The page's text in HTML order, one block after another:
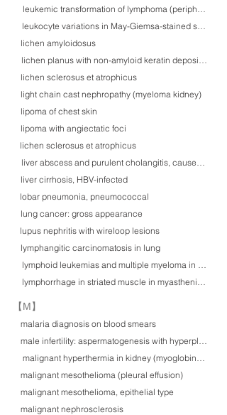
leukemic transformation of lymphoma (peripheral
leukocyte variations in May-Giemsa-stained smears
lichen amyloidosus
lichen planus with non-amyloid keratin deposition
lichen sclerosus et atrophicus
light chain cast nephropathy (myeloma kidney)
lipoma of chest skin
lipoma with angiectatic foci
lichen sclerosus et atrophicus
liver abscess and purulent cholangitis, caused by
liver cirrhosis, HBV-infected
lobar pneumonia, pneumococcal
lung cancer: gross appearance
lupus nephritis with wireloop lesions
lymphangitic carcinomatosis in lung
lymphoid leukemias and multiple myeloma in May-
lymphorrhage in striated muscle in myasthenia gravis
​【M】
malaria diagnosis on blood smears
male infertility: aspermatogenesis with hyperplastic
malignant hyperthermia in kidney (myoglobinuria/
malignant mesothelioma (pleural effusion)
malignant mesothelioma, epithelial type
malignant nephrosclerosis